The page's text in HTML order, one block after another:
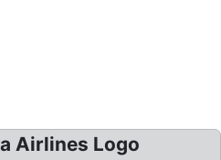
Airlines Logo